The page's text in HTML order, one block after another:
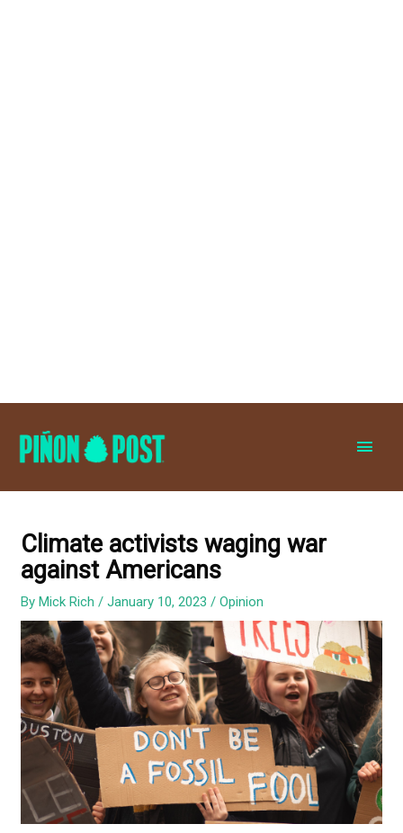
Climate activists waging war
against Americans
ByMick Rich/January 10, 2023/Opinion